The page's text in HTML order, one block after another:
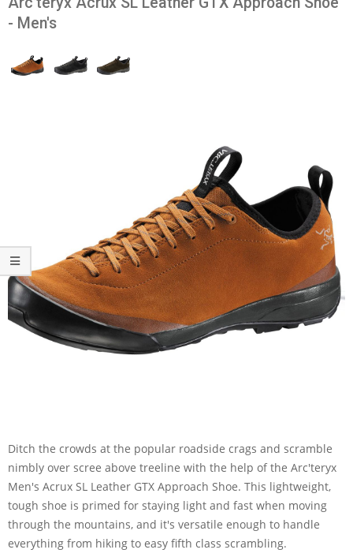
- Men's
Ditch the crowds at the popular roadside crags and scramble
nimbly over scree above treeline with the help of the Arc'teryx
Men's Acrux SL Leather GTX Approach Shoe. This lightweight,
tough shoe is primed for staying light and fast when moving
through the mountains, and it's versatile enough to handle
everything from hiking to easy fifth class scrambling.